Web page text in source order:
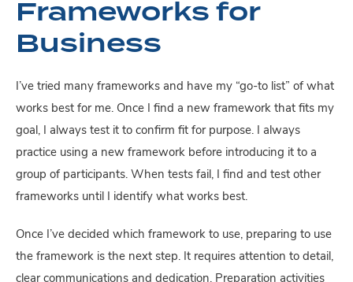
Frameworks for
Business
I’ve tried many frameworks and have my “go-to list” of what
works best for me. Once I find a new framework that fits my
goal, I always test it to confirm fit for purpose. I always
practice using a new framework before introducing it to a
group of participants. When tests fail, I find and test other
frameworks until I identify what works best.
Once I’ve decided which framework to use, preparing to use
the framework is the next step. It requires attention to detail,
clear communications and dedication. Preparation activities